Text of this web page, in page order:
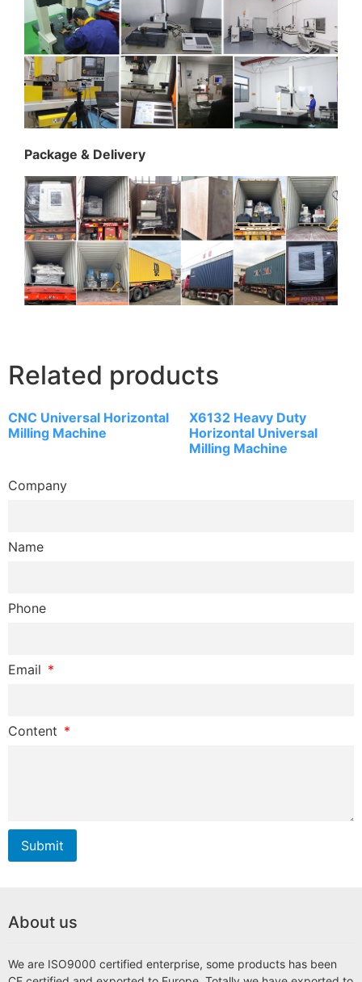
Package & Delivery
Related products
CNC Universal Horizontal
Milling Machine
X6132 Heavy Duty
Horizontal Universal
Milling Machine
Company
Name
Phone
Email
Content
Submit
About us
We are ISO9000 certified enterprise, some products has been